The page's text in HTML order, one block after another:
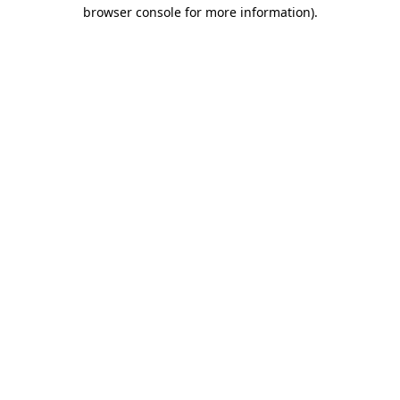
browser console for more information).